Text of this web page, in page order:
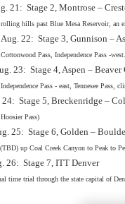
21: Stage 2, Montrose –
hills past Blue Mesa Reservoir, an
Aug. 22: Stage 3, Gunnison –
Pass, Independence Pass -
23: Stage 4, Aspen –
Pass - east, Tennesee Pass,
24: Stage 5, Breckenridge –
Pass)
25: Stage 6, Golden –
up Coal Creek Canyon to Peak to
26: Stage 7, ITT Denver
time trial through the state capital of